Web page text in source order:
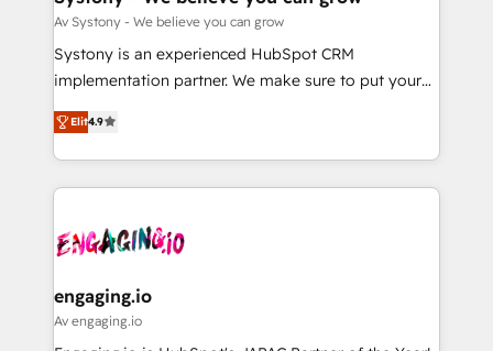
計・構築：リード獲得・CVR・SEOを前提にした情報設
提供。 ▸ 既存CRM・MAからの移行支援：Salesforce・
Marketo・Pardot等からの移行、カスタム設計、履歴
データ移行と活用設計まで。 ▸ AEO対応：ChatGPT・
か？ ✓ HubSpot Eliteパートナー認定 ✓ HubSpotアワ
ード受賞・HUGリーダー ✓ ISO27001:2022 /
ISO9001:2015 取得 ✓ 400社以上の導入実績 ✓
状整理の壁打ちなど、構想段階からお気軽にお問い合わ
せください。
Migration Why 1406 We become part of your team.
Your team learns while we build. We fix what others
broke. Built for mid-market reality—practical
constraints. By the Numbers 🏆 Top 1% of all
HubSpot partners 🔄 Top 5% globally in client
and sales ops at mid-market companies ready to
move beyond spreadsheets into unified systems
Av Systony - We believe you can grow
Systony is an experienced HubSpot CRM
implementation partner. We make sure to put your
organization's needs and goals first and think along
with your organization. We are only satisfied once
you are too. Why Systony? - 20+ years of
experience with CRM, Marketing, Sales & Service
Own back-end developers - Complex data
View, SuperOffice) - Custom integrations (e.g. MS
Business Central, Navision, AX, SAP, Exact, AFAS) We
focus on growing B2B companies in the SME sector
Elit4.9
engaging.io
Av engaging.io